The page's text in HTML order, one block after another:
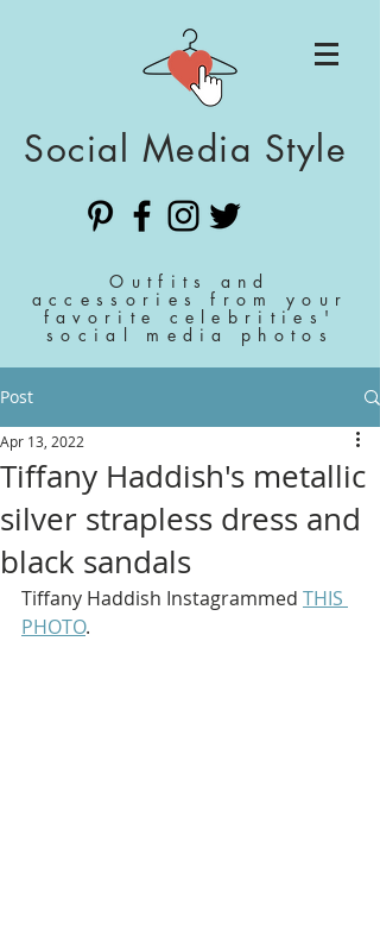
Social Media Style
Outfits and
accessories from your
favorite celebrities'
social media photos
Post
Tiffany Haddish's metallic
silver strapless dress and
black sandals
Apr 13, 2022
Tiffany Haddish Instagrammed THIS
PHOTO.